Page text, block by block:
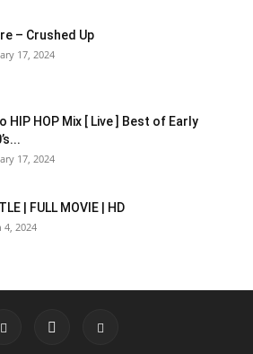
– Crushed Up
17, 2024
HIP HOP Mix [ Live ] Best of Early
17, 2024
| FULL MOVIE | HD
4, 2024